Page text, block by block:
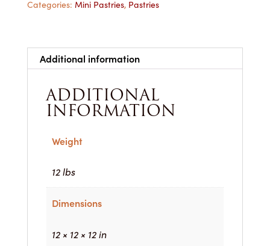
quantity
Categories: Mini Pastries, Pastries
Additional information
ADDITIONAL
INFORMATION
Weight
12 lbs
Dimensions
12 × 12 × 12 in